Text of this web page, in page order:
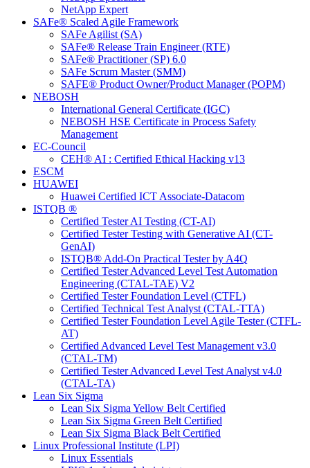
NetApp Expert
SAFe® Scaled Agile Framework
SAFe Agilist (SA)
SAFe® Release Train Engineer (RTE)
SAFe® Practitioner (SP) 6.0
SAFe Scrum Master (SMM)
SAFE® Product Owner/Product Manager (POPM)
NEBOSH
International General Certificate (IGC)
NEBOSH HSE Certificate in Process Safety
Management
EC-Council
CEH® AI : Certified Ethical Hacking v13
ESCM
HUAWEI
Huawei Certified ICT Associate-Datacom
ISTQB ®
Certified Tester AI Testing (CT-AI)
Certified Tester Testing with Generative AI (CT-
GenAI)
ISTQB® Add-On Practical Tester by A4Q
Certified Tester Advanced Level Test Automation
Engineering (CTAL-TAE) V2
Certified Tester Foundation Level (CTFL)
Certified Technical Test Analyst (CTAL-TTA)
Certified Tester Foundation Level Agile Tester (CTFL-
AT)
Certified Advanced Level Test Management v3.0
(CTAL-TM)
Certified Tester Advanced Level Test Analyst v4.0
(CTAL-TA)
Lean Six Sigma
Lean Six Sigma Yellow Belt Certified
Lean Six Sigma Green Belt Certified
Lean Six Sigma Black Belt Certified
Linux Professional Institute (LPI)
Linux Essentials